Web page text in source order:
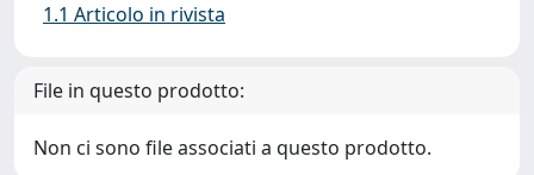
1.1 Articolo in rivista
File in questo prodotto:
Non ci sono file associati a questo prodotto.